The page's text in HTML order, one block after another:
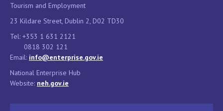
Tourism and Employment
23 Kildare Street, Dublin 2, D02 TD30
Tel: +353 1 631 2121
0818 302 121
Email: info@enterprise.gov.ie
National Enterprise Hub
Website: neh.gov.ie